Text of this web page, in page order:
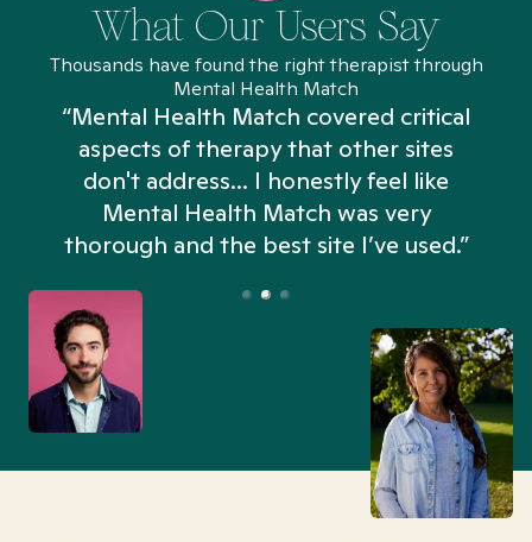
What Our Users Say
Thousands have found the right therapist through
Mental Health Match
“Mental Health Match covered critical
aspects of therapy that other sites
don't address... I honestly feel like
Mental Health Match was very
thorough and the best site I’ve used.”